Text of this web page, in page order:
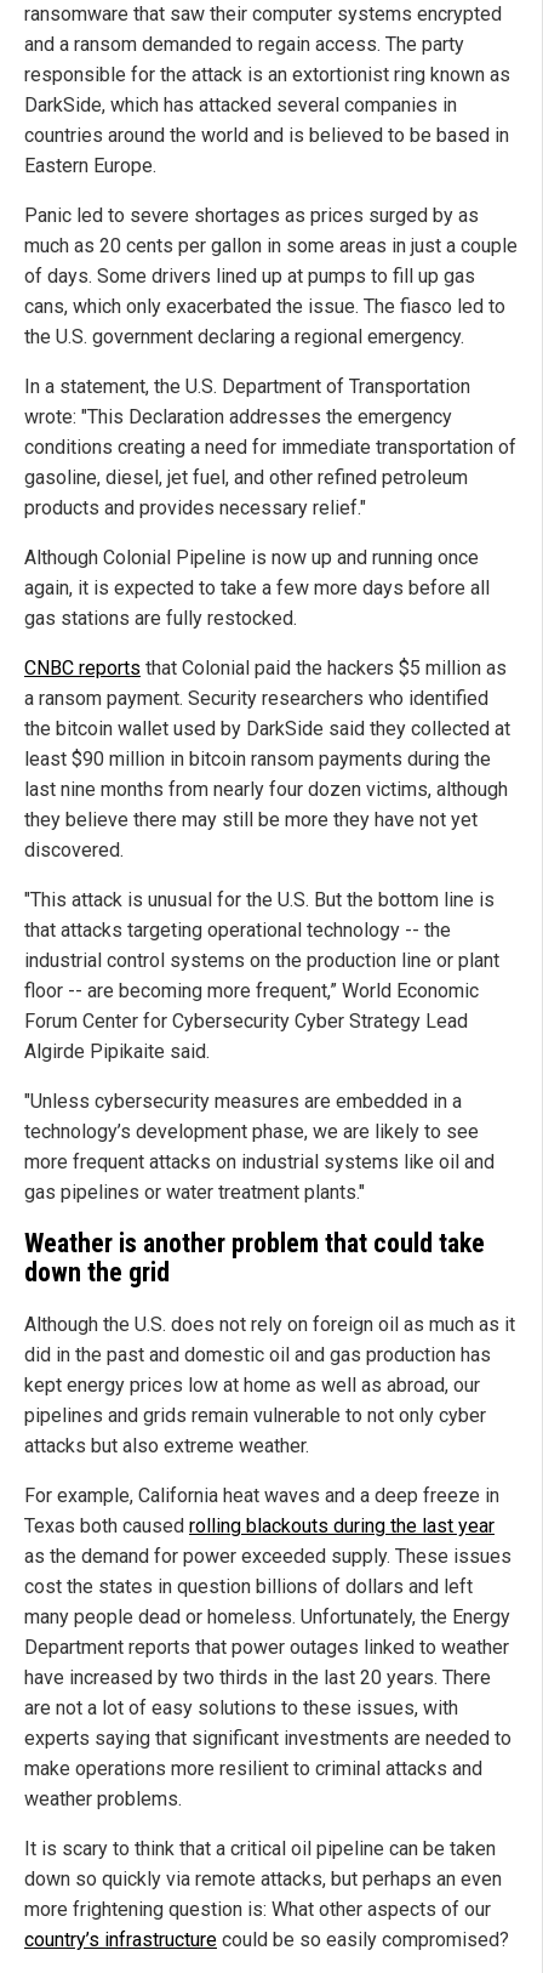
ransomware that saw their computer systems encrypted
and a ransom demanded to regain access. The party
responsible for the attack is an extortionist ring known as
DarkSide, which has attacked several companies in
countries around the world and is believed to be based in
Eastern Europe.
Panic led to severe shortages as prices surged by as
much as 20 cents per gallon in some areas in just a couple
of days. Some drivers lined up at pumps to fill up gas
cans, which only exacerbated the issue. The fiasco led to
the U.S. government declaring a regional emergency.
In a statement, the U.S. Department of Transportation
wrote: "This Declaration addresses the emergency
conditions creating a need for immediate transportation of
gasoline, diesel, jet fuel, and other refined petroleum
products and provides necessary relief."
Although Colonial Pipeline is now up and running once
again, it is expected to take a few more days before all
gas stations are fully restocked.
CNBC reports that Colonial paid the hackers $5 million as
a ransom payment. Security researchers who identified
the bitcoin wallet used by DarkSide said they collected at
least $90 million in bitcoin ransom payments during the
last nine months from nearly four dozen victims, although
they believe there may still be more they have not yet
discovered.
"This attack is unusual for the U.S. But the bottom line is
that attacks targeting operational technology -- the
industrial control systems on the production line or plant
floor -- are becoming more frequent,” World Economic
Forum Center for Cybersecurity Cyber Strategy Lead
Algirde Pipikaite said.
"Unless cybersecurity measures are embedded in a
technology’s development phase, we are likely to see
more frequent attacks on industrial systems like oil and
gas pipelines or water treatment plants."
Weather is another problem that could take
down the grid
Although the U.S. does not rely on foreign oil as much as it
did in the past and domestic oil and gas production has
kept energy prices low at home as well as abroad, our
pipelines and grids remain vulnerable to not only cyber
attacks but also extreme weather.
For example, California heat waves and a deep freeze in
Texas both caused rolling blackouts during the last year
as the demand for power exceeded supply. These issues
cost the states in question billions of dollars and left
many people dead or homeless. Unfortunately, the Energy
Department reports that power outages linked to weather
have increased by two thirds in the last 20 years. There
are not a lot of easy solutions to these issues, with
experts saying that significant investments are needed to
make operations more resilient to criminal attacks and
weather problems.
It is scary to think that a critical oil pipeline can be taken
down so quickly via remote attacks, but perhaps an even
more frightening question is: What other aspects of our
country’s infrastructure could be so easily compromised?